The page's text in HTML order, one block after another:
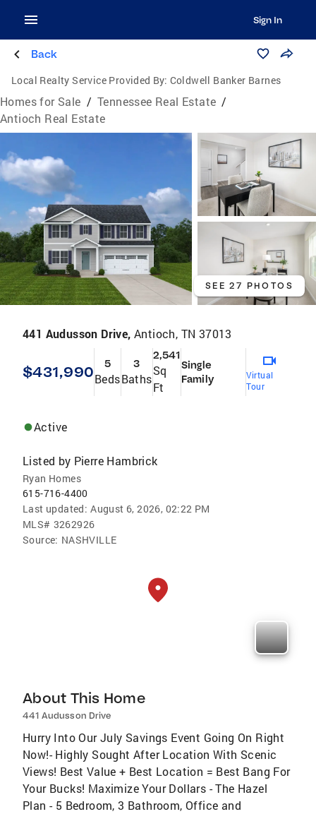
Sign In
Back
Local Realty Service Provided By: Coldwell Banker Barnes
Homes for Sale / Tennessee Real Estate /
Antioch Real Estate
SEE 27 PHOTOS
441 Audusson Drive, Antioch, TN 37013
$431,990 5
Beds
3
Baths
2,541
Sq
Ft
Single
Family
Virtual
Tour
Active
Listed by Pierre Hambrick
Ryan Homes
615-716-4400
Last updated: August 6, 2026, 02:22 PM
MLS# 3262926
Source: NASHVILLE
About This Home
441 Audusson Drive
Hurry Into Our July Savings Event Going On Right
Now!- Highly Sought After Location With Scenic
Views! Best Value + Best Location = Best Bang For
Your Bucks! Maximize Your Dollars - The Hazel
Plan - 5 Bedroom, 3 Bathroom, Office and